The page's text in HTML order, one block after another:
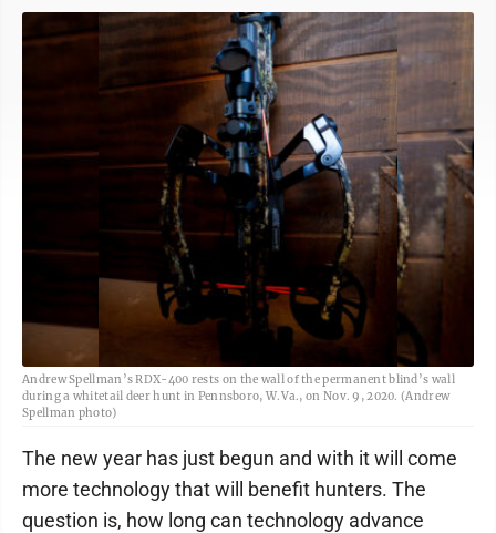
Andrew Spellman’s RDX-400 rests on the wall of the permanent blind’s wall
during a whitetail deer hunt in Pennsboro, W.Va., on Nov. 9, 2020. (Andrew
Spellman photo)
The new year has just begun and with it will come
more technology that will benefit hunters. The
question is, how long can technology advance